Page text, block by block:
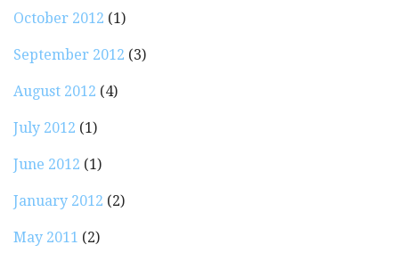
October 2012 (1)
September 2012 (3)
August 2012 (4)
July 2012 (1)
June 2012 (1)
January 2012 (2)
May 2011 (2)